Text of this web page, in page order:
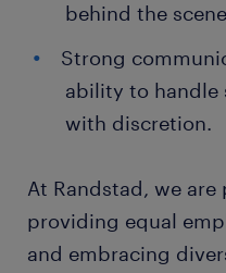
behind the
Strong
ability to handle
with discretion.
At Randstad, we are
providing equal
and embracing